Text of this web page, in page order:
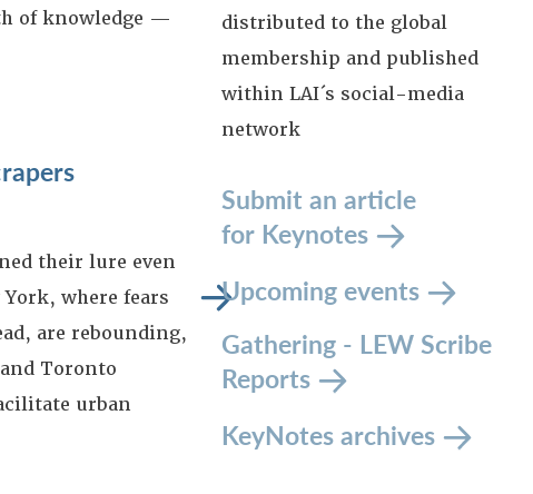
of knowledge —
their lure even
where fears
are rebounding,
Toronto
urban
distributed to the global
membership and published
within LAI´s social-media
network
Submit an article
for Keynotes
Upcoming events
Gathering - LEW Scribe
Reports
KeyNotes archives